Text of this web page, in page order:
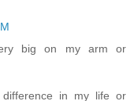
big on my arm or
in my life or